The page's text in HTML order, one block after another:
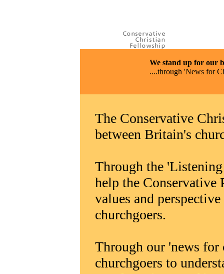
We stand up for our
....through 'News for
The Conservative
between Britain's
Through the
help the Conservative
values and
churchgoers.
Through our 'news for
churchgoers to